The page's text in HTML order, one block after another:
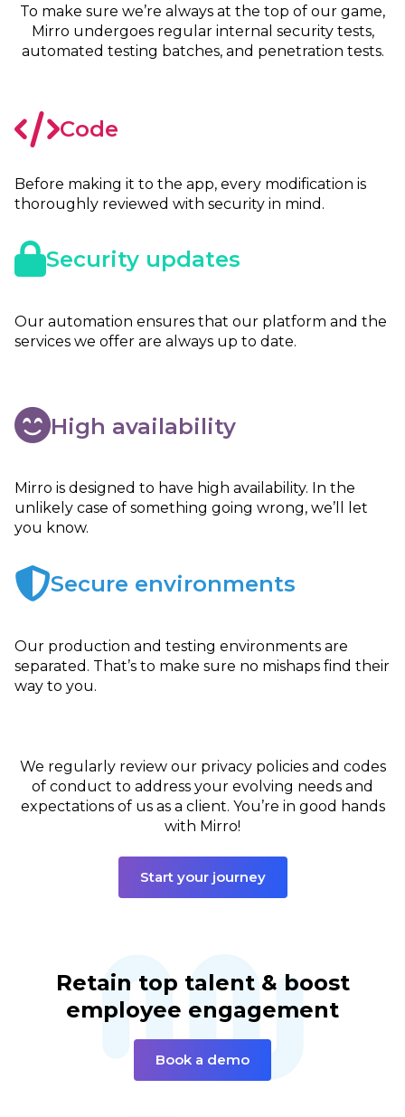
To make sure we’re always at the top of our game,
Mirro undergoes regular internal security tests,
automated testing batches, and penetration tests.
Code
Before making it to the app, every modification is
thoroughly reviewed with security in mind.
Security updates
Our automation ensures that our platform and the
services we offer are always up to date.
High availability
Mirro is designed to have high availability. In the
unlikely case of something going wrong, we’ll let
you know.
Secure environments
Our production and testing environments are
separated. That’s to make sure no mishaps find their
way to you.
We regularly review our privacy policies and codes
of conduct to address your evolving needs and
expectations of us as a client. You’re in good hands
with Mirro!
Start your journey
Retain top talent & boost
employee engagement
Book a demo